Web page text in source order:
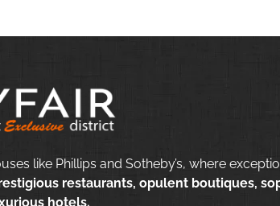
like Phillips and Sotheby’s, where
restaurants, opulent boutiques,
hotels.